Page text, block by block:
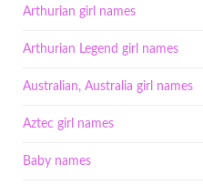
Arthurian girl names
Arthurian Legend girl names
Australian, Australia girl names
Aztec girl names
Baby names